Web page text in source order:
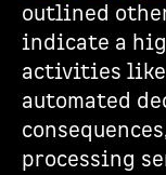
outlined
indicate a
activities
automated
processing